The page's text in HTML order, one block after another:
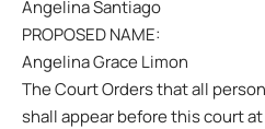
Angelina Santiago
PROPOSED NAME:
Angelina Grace Limon
The Court Orders that all
shall appear before this court